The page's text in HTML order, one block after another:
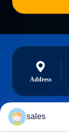
Address
sales